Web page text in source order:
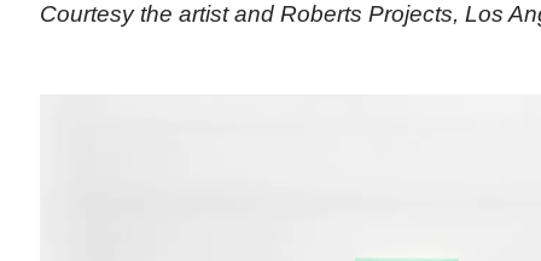
Courtesy the artist and Roberts Projects, Los